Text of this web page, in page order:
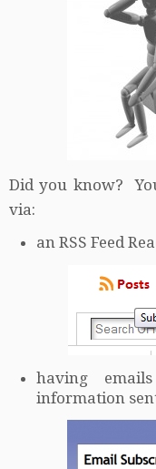
Did you know?
via:
an RSS Feed
having
information